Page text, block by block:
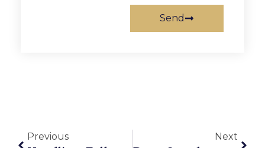
Send
Previous Next